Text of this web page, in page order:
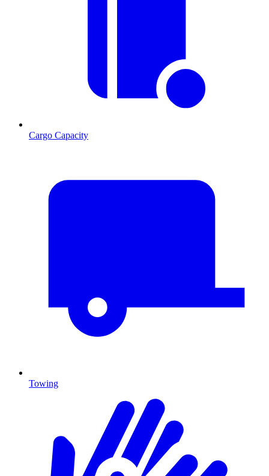
Cargo Capacity
Towing